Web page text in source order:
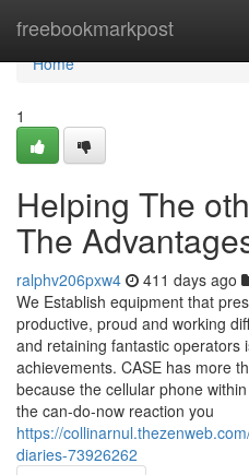
freebookmarkpost
Home
Home
1
Helping The
The
ralphv206pxw4 411 days ago
We Establish equipment that
productive, proud and working
and retaining fantastic operators
achievements. CASE has more
because the cellular phone
the can-do-now reaction you
https://
diaries-73926262